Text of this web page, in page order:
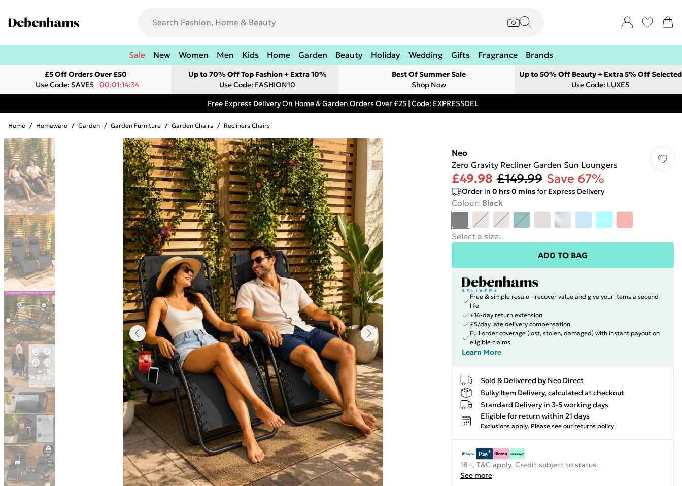
Sale New Women Men Kids Home Garden Beauty Holiday Wedding Gifts Fragrance Brands
£5 Off Orders Over £50
Use Code: SAVE5
00:01:14:34
Up to 70% Off Top Fashion + Extra 10%
Use Code: FASHION10
Best Of Summer Sale
Shop Now
Up to 50% Off Beauty + Extra 5% Off Selected
Use Code: LUXE5
Free Express Delivery On Home & Garden Orders Over £25 | Code: EXPRESSDEL
Home / Homeware / Garden / Garden Furniture / Garden Chairs / Recliners Chairs
Neo
Zero Gravity Recliner Garden Sun Loungers
£49.98 £149.99 Save 67%
Order in 0 hrs0 minsfor Express Delivery
Colour: Black
Select a size:
ADD TO BAG
Free & simple resale - recover value and give your items a second
life
+14-day return extension
£5/day late delivery compensation
Full order coverage (lost, stolen, damaged) with instant payout on
eligible claims
Learn More
Sold & Delivered by Neo Direct
Bulky Item Delivery, calculated at checkout
Standard Delivery in 3-5 working days
Eligible for return within 21 days
Exclusions apply. Please see our returns policy
18+, T&C apply. Credit subject to status.
See more